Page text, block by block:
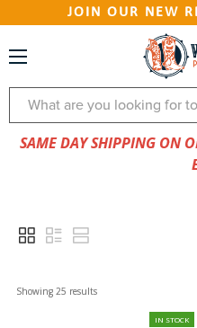
JOIN OUR NEW
Search
SAME DAY SHIPPING ON
Showing 25 results
IN STOCK